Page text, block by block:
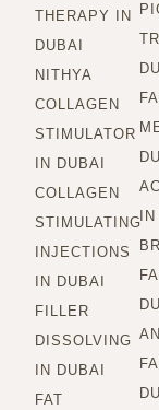
THERAPY IN
DUBAI
NITHYA
COLLAGEN
STIMULATOR
IN DUBAI
COLLAGEN
STIMULATING
INJECTIONS
IN DUBAI
FILLER
DISSOLVING
IN DUBAI
FAT
IN